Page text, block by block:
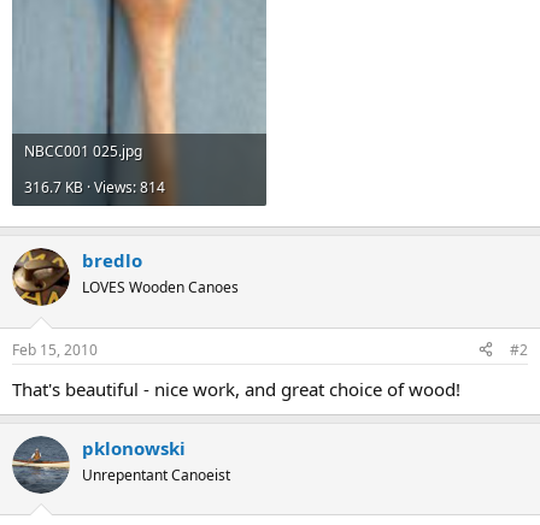
NBCC001 025.jpg
316.7 KB · Views: 814
bredlo
LOVES Wooden Canoes
Feb 15, 2010 #2
That's beautiful - nice work, and great choice of wood!
pklonowski
Unrepentant Canoeist